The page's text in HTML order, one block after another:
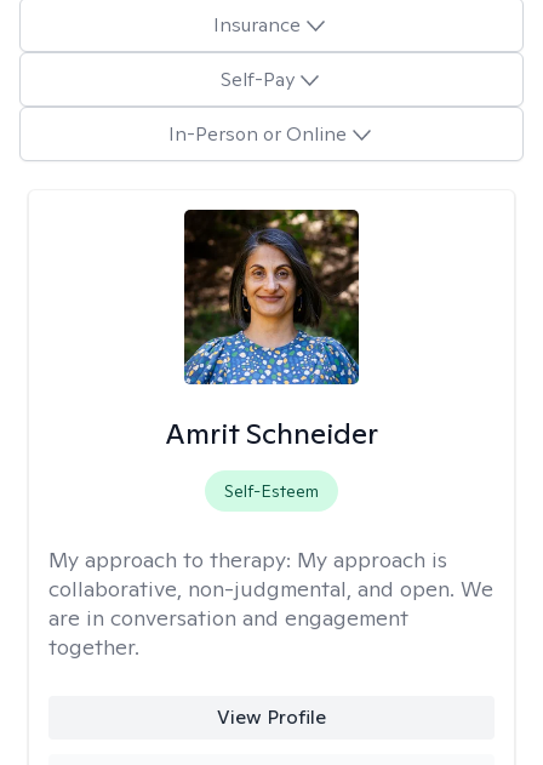
Insurance
Self-Pay
In-Person or Online
Amrit Schneider
Self-Esteem
My approach to therapy: My approach is
collaborative, non-judgmental, and open. We
are in conversation and engagement
together.
View Profile